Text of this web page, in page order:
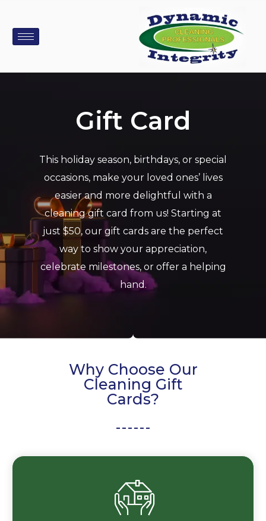
Gift Card
This holiday season, birthdays, or special
occasions, make your loved ones’ lives
easier and more delightful with a
cleaning gift card from us! Starting at
just $50, our gift cards are the perfect
way to show your appreciation,
celebrate milestones, or offer a helping
hand.
Why Choose Our
Cleaning Gift
Cards?